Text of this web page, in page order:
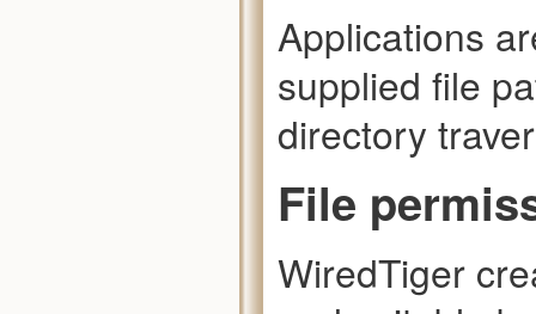
Applications
supplied file
directory
File
WiredTiger